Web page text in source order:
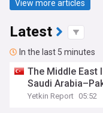
View more articles
Latest
In the last 5 minutes
The Middle East
Saudi
Yetkin Report 05:52